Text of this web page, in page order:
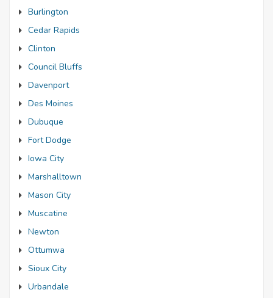
Burlington
Cedar Rapids
Clinton
Council Bluffs
Davenport
Des Moines
Dubuque
Fort Dodge
Iowa City
Marshalltown
Mason City
Muscatine
Newton
Ottumwa
Sioux City
Urbandale